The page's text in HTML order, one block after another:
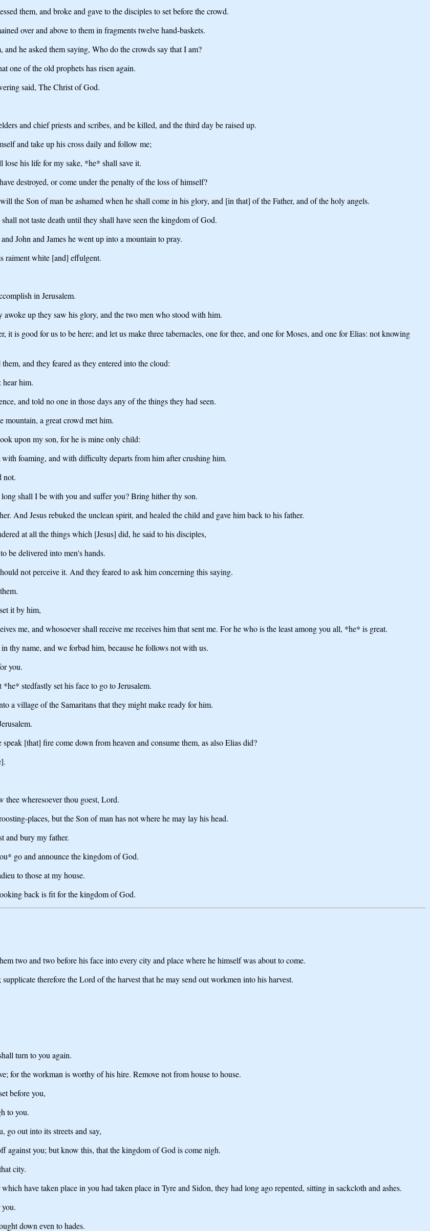
them, and broke and gave to the disciples to set before the crowd.
over and above to them in fragments twelve hand-baskets.
he asked them saying, Who do the crowds say that I am?
one of the old prophets has risen again.
said, The Christ of God.
and chief priests and scribes, and be killed, and the third day be raised up.
and take up his cross daily and follow me;
lose his life for my sake, *he* shall save it.
destroyed, or come under the penalty of the loss of himself?
the Son of man be ashamed when he shall come in his glory, and [in that] of the Father, and of the holy angels.
not taste death until they shall have seen the kingdom of God.
John and James he went up into a mountain to pray.
raiment white [and] effulgent.
in Jerusalem.
up they saw his glory, and the two men who stood with him.
it is good for us to be here; and let us make three tabernacles, one for thee, and one for Moses, and one for Elias: not knowing
and they feared as they entered into the cloud:
him.
and told no one in those days any of the things they had seen.
mountain, a great crowd met him.
upon my son, for he is mine only child:
foaming, and with difficulty departs from him after crushing him.
not.
shall I be with you and suffer you? Bring hither thy son.
And Jesus rebuked the unclean spirit, and healed the child and gave him back to his father.
at all the things which [Jesus] did, he said to his disciples,
be delivered into men's hands.
not perceive it. And they feared to ask him concerning this saying.
it by him,
me, and whosoever shall receive me receives him that sent me. For he who is the least among you all, *he* is great.
thy name, and we forbad him, because he follows not with us.
you.
stedfastly set his face to go to Jerusalem.
a village of the Samaritans that they might make ready for him.
[that] fire come down from heaven and consume them, as also Elias did?
wheresoever thou goest, Lord.
places, but the Son of man has not where he may lay his head.
and bury my father.
go and announce the kingdom of God.
to those at my house.
back is fit for the kingdom of God.
two and two before his face into every city and place where he himself was about to come.
therefore the Lord of the harvest that he may send out workmen into his harvest.
turn to you again.
for the workman is worthy of his hire. Remove not from house to house.
before you,
to you.
go out into its streets and say,
against you; but know this, that the kingdom of God is come nigh.
city.
have taken place in you had taken place in Tyre and Sidon, they had long ago repented, sitting in sackcloth and ashes.
down even to hades.